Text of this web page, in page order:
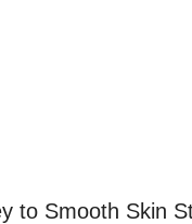
to Smooth Skin